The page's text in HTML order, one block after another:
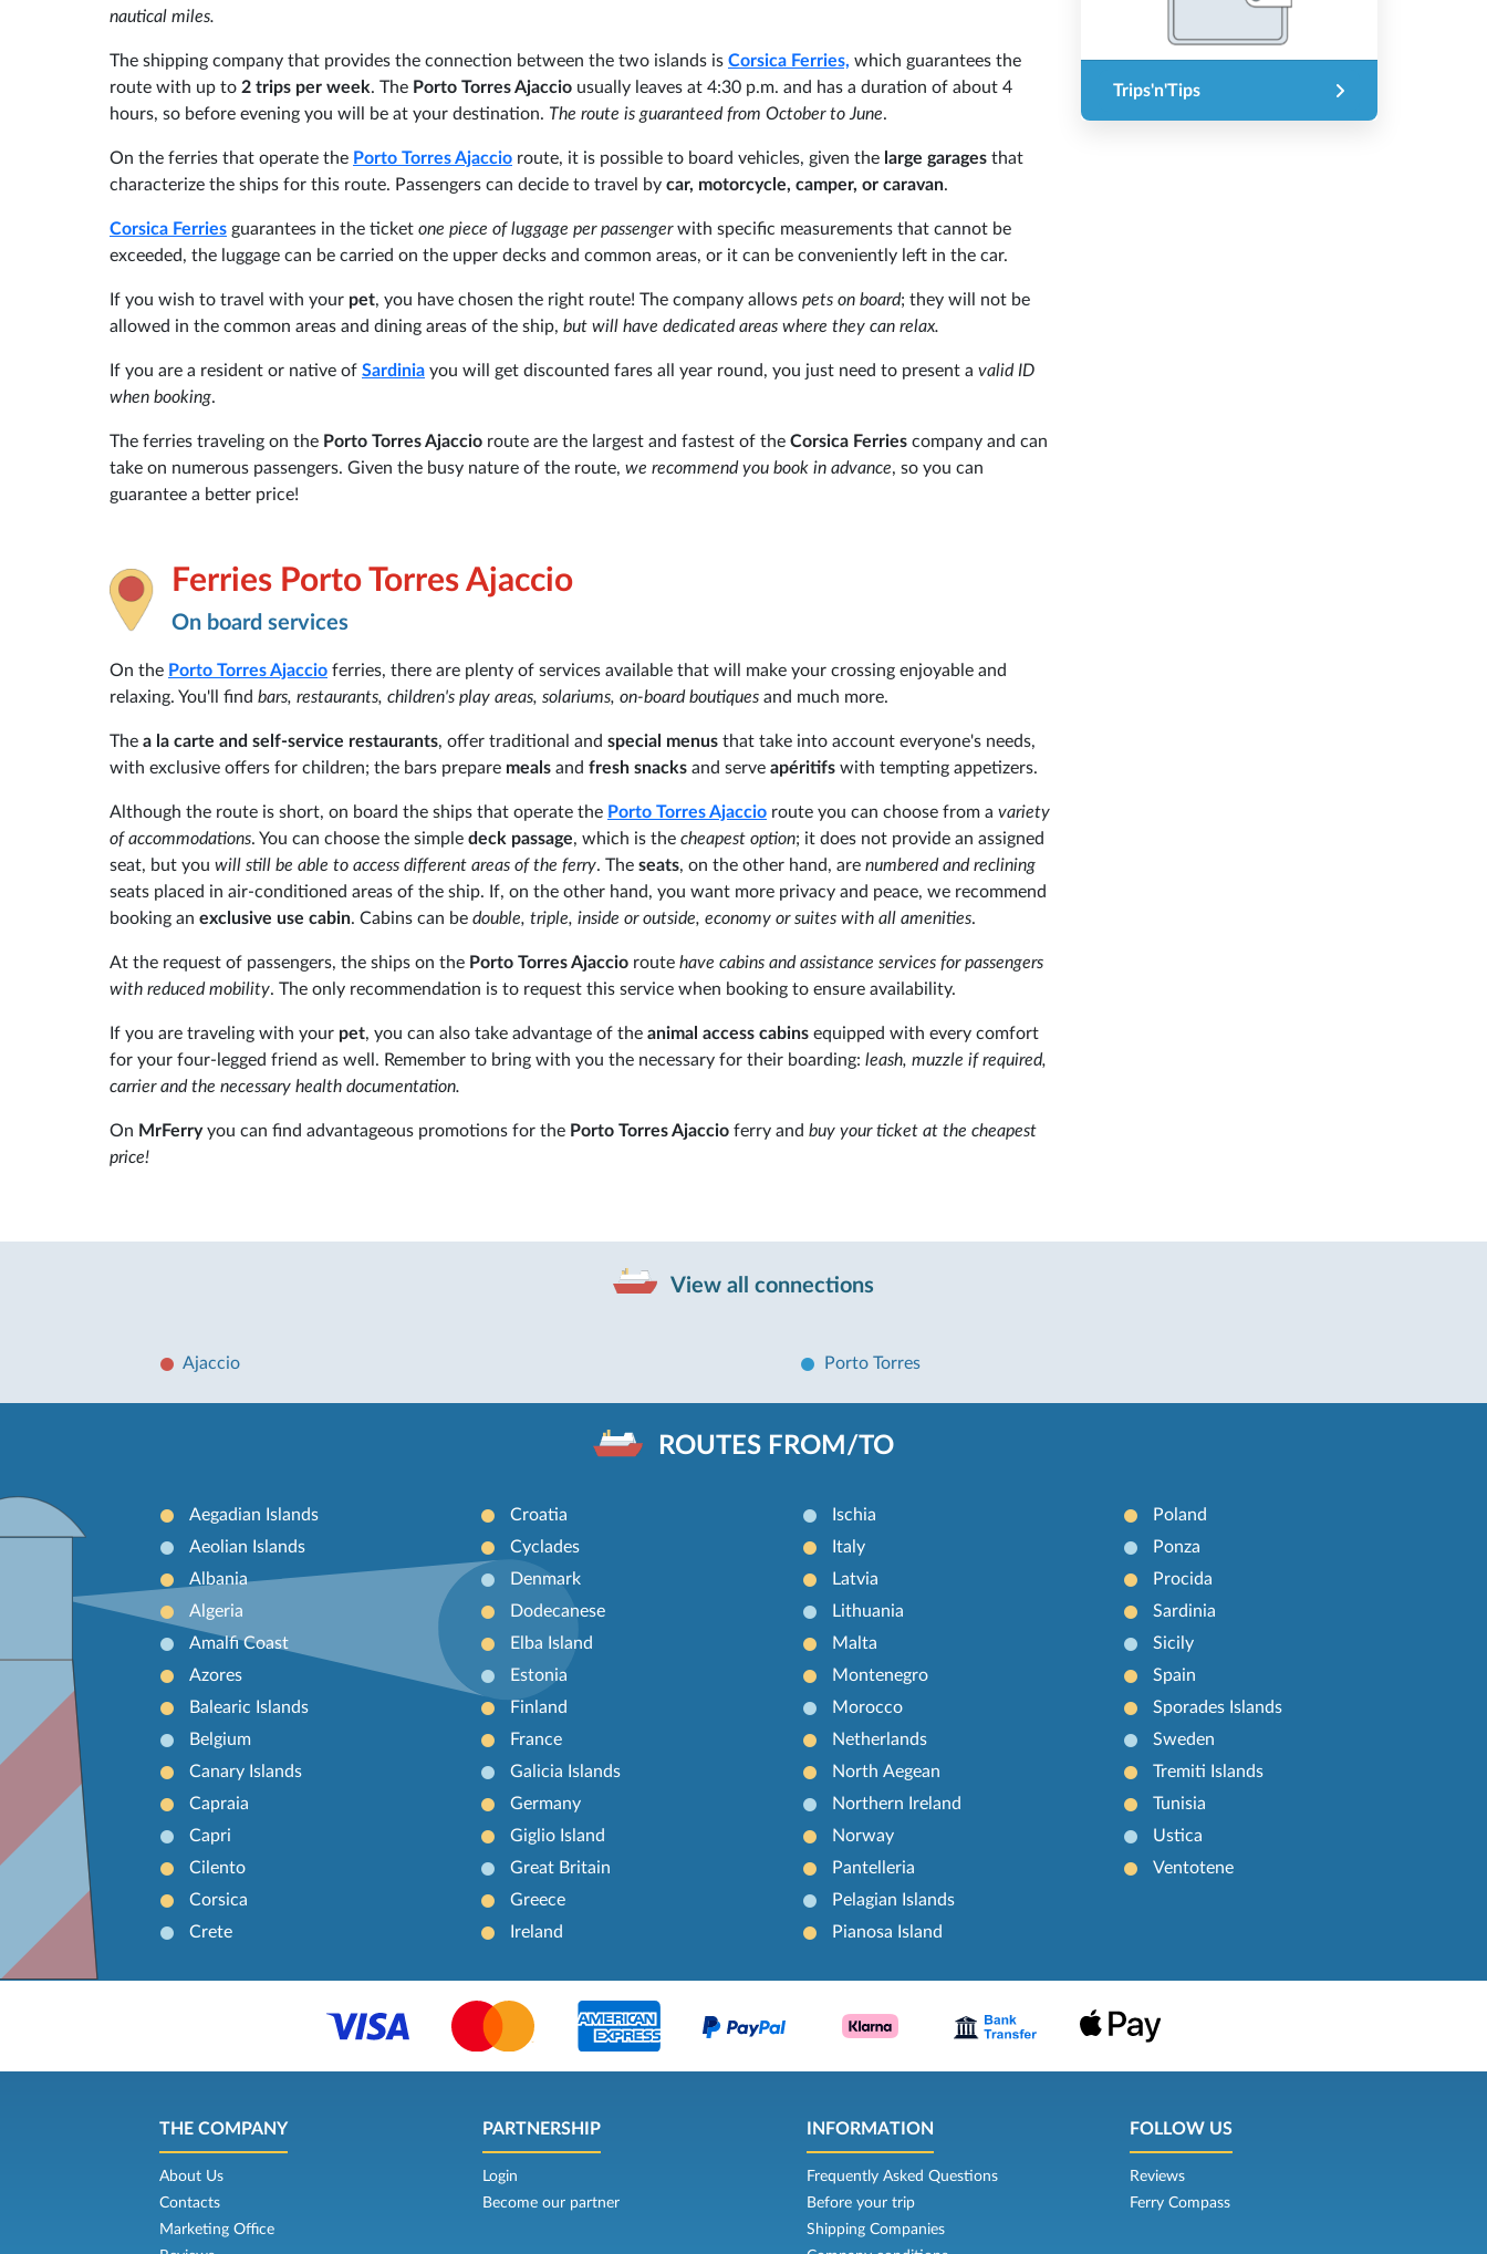
nautical miles.
The shipping company that provides the connection between the two islands is Corsica Ferries, which guarantees the
route with up to 2 trips per week. The Porto Torres Ajaccio usually leaves at 4:30 p.m. and has a duration of about 4
hours, so before evening you will be at your destination. The route is guaranteed from October to June.
On the ferries that operate the Porto TorresAjaccio route, it is possible to board vehicles, given the large garages that
characterize the ships for this route. Passengers can decide to travel by car, motorcycle, camper, or caravan.
Corsica Ferries guarantees in the ticket one piece of luggage per passengerwith specific measurements that cannot be
exceeded, the luggage can be carried on the upper decks and common areas, or it can be conveniently left in the car.
If you wish to travel with your pet, you have chosen the right route! The company allows pets on board; they will not be
allowed in the common areas and dining areas of the ship, but will have dedicated areas where they can relax.
If you are a resident or native of Sardinia you will get discounted fares all year round, you just need to present a valid ID
when booking.
The ferries traveling on the Porto Torres Ajaccio route are the largest and fastest of the Corsica Ferries company and can
take on numerous passengers. Given the busy nature of the route, we recommend you book in advance, so you can
guarantee a better price!
Ferries Porto Torres Ajaccio
On board services
On the Porto TorresAjaccio ferries, there are plenty of services available that will make your crossing enjoyable and
relaxing. You'll find bars, restaurants, children's play areas, solariums, on-board boutiques and much more.
The a la carte and self-service restaurants, offer traditional and special menus that take into account everyone's needs,
with exclusive offers for children; the bars prepare meals and fresh snacks and serve apéritifs with tempting appetizers.
Although the route is short, on board the ships that operate the Porto TorresAjaccio route you can choose from a variety
of accommodations. You can choose the simple deck passage, which is the cheapest option; it does not provide an assigned
seat, but you will still be able to access different areas of the ferry. The seats, on the other hand, are numbered and reclining
seats placed in air-conditioned areas of the ship. If, on the other hand, you want more privacy and peace, we recommend
booking an exclusive use cabin. Cabins can be double, triple, inside or outside, economy or suites with all amenities.
At the request of passengers, the ships on the Porto Torres Ajaccio route have cabins and assistance services for passengers
with reduced mobility. The only recommendation is to request this service when booking to ensure availability.
If you are traveling with your pet, you can also take advantage of the animal access cabins equipped with every comfort
for your four-legged friend as well. Remember to bring with you the necessary for their boarding: leash, muzzle if required,
carrier and the necessary health documentation.
On MrFerryyou can find advantageous promotions for the Porto Torres Ajaccio ferry and buy your ticket at the cheapest
price!
Trips'n'Tips
View all connections
Ajaccio Porto Torres
ROUTES FROM/TO
Aegadian Islands
Aeolian Islands
Albania
Algeria
Amalfi Coast
Azores
Balearic Islands
Belgium
Canary Islands
Capraia
Capri
Cilento
Corsica
Crete
Croatia
Cyclades
Denmark
Dodecanese
Elba Island
Estonia
Finland
France
Galicia Islands
Germany
Giglio Island
Great Britain
Greece
Ireland
Ischia
Italy
Latvia
Lithuania
Malta
Montenegro
Morocco
Netherlands
North Aegean
Northern Ireland
Norway
Pantelleria
Pelagian Islands
Pianosa Island
Poland
Ponza
Procida
Sardinia
Sicily
Spain
Sporades Islands
Sweden
Tremiti Islands
Tunisia
Ustica
Ventotene
THE COMPANY
About Us
Contacts
Marketing Office
PARTNERSHIP
Login
Become our partner
INFORMATION
Frequently Asked Questions
Before your trip
Shipping Companies
FOLLOW US
Reviews
Ferry Compass